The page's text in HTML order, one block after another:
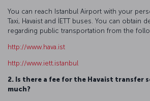
You can reach Istanbul Airport with your
Taxi, Havaist and İETT buses. You can obtain
regarding public transportation from the
http://www.hava.ist
http://www.iett.istanbul
2. Is there a fee for the Havaist transfer
much?